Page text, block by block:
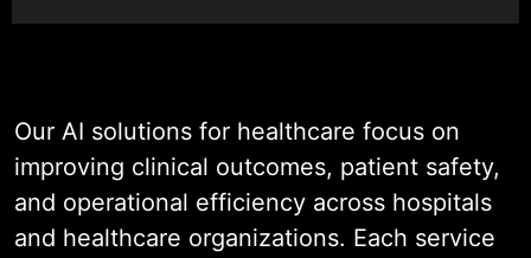
Our AI solutions for healthcare focus on
improving clinical outcomes, patient safety,
and operational efficiency across hospitals
and healthcare organizations. Each service